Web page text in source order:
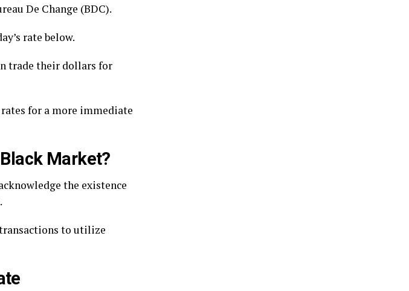
De Change (BDC).
rate below.
trade their dollars for
for a more immediate
Market?
the existence
to utilize